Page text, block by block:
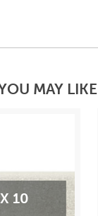
MAY LIKE
10